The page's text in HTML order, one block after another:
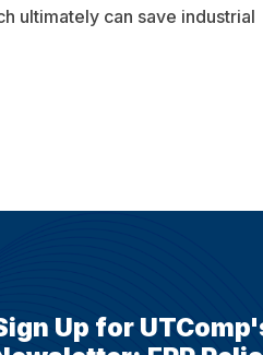
ultimately can save industrial
Up for